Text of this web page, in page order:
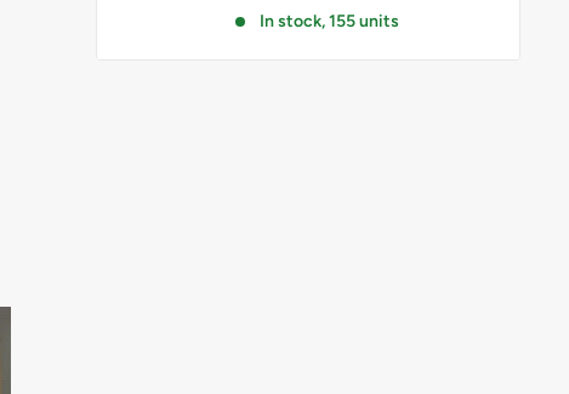
In stock, 155 units